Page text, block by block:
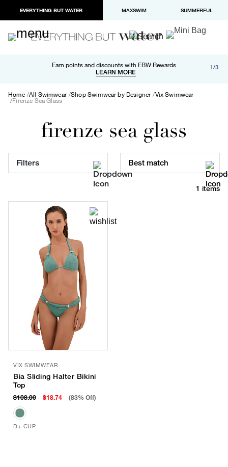
EVERYTHING BUT WATER MAXSWIM SUMMERFUL
Earn points and discounts with EBW Rewards
LEARN MORE
Free shipping and returns on orders over $100
LEARN MORE
Paypal and Apple Pay now available in checkout 1/3
Home All Swimwear Shop Swimwear by Designer Vix Swimwear
Firenze Sea Glass
firenze sea glass
Filters Best match
1 items
VIX SWIMWEAR
Bia Sliding Halter Bikini
Top
$108.00 $18.74 (83% Off)
D+ CUP